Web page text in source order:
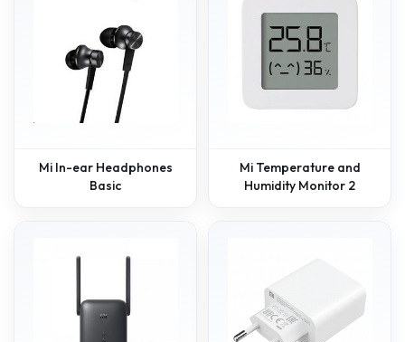
Mi In-ear Headphones
Basic
Mi Temperature and
Humidity Monitor 2